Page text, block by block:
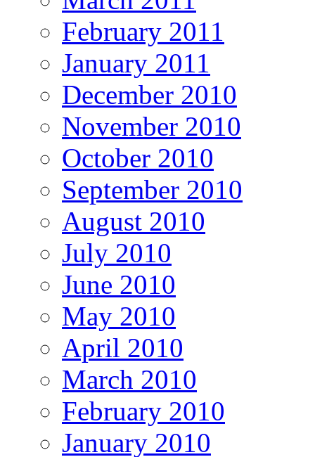
February 2011
January 2011
December 2010
November 2010
October 2010
September 2010
August 2010
July 2010
June 2010
May 2010
April 2010
March 2010
February 2010
January 2010